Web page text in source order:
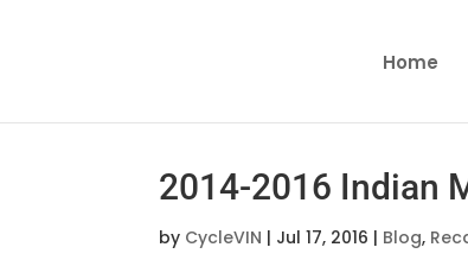
Home
2014-2016 Indian
by CycleVIN | Jul 17, 2016 | Blog,